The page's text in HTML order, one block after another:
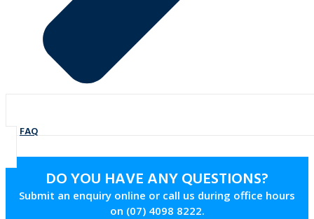
FAQ
DO YOU HAVE ANY QUESTIONS?
Submit an enquiry online or call us during office hours
on (07) 4098 8222.